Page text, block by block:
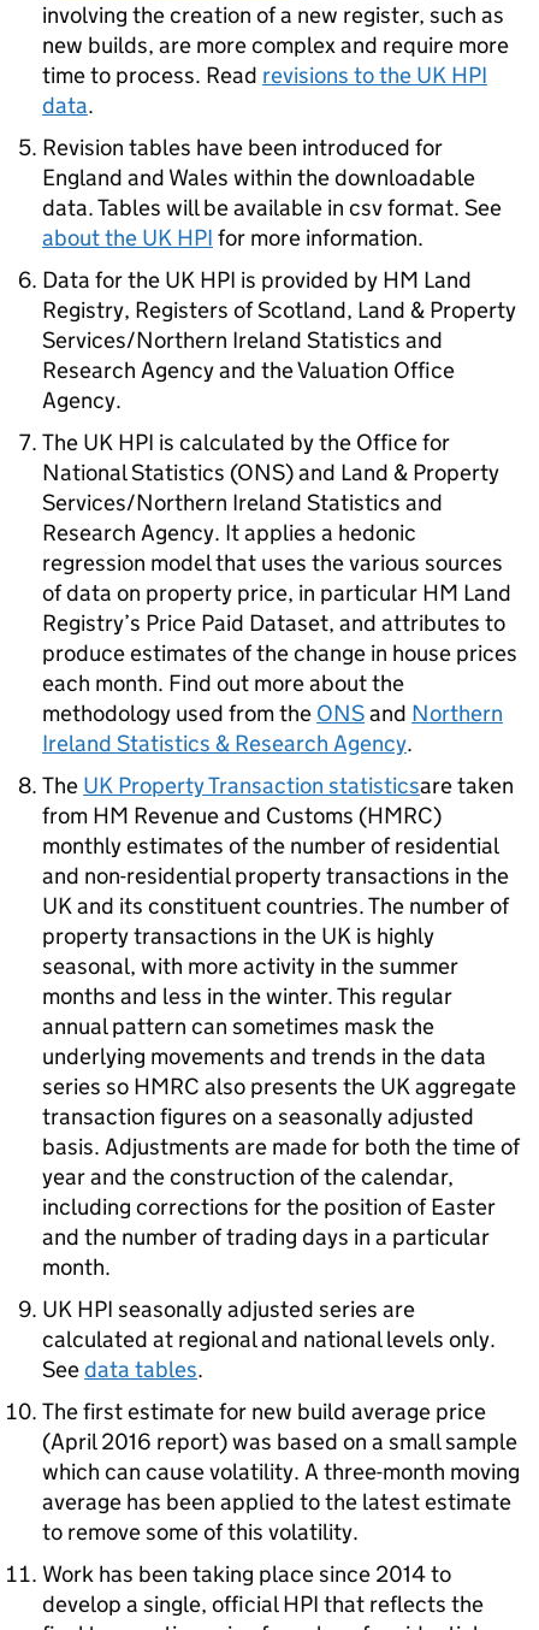
involving the creation of a new register, such as
new builds, are more complex and require more
time to process. Read revisions to the UK HPI
data.
Revision tables have been introduced for
England and Wales within the downloadable
data. Tables will be available in csv format. See
about the UK HPI for more information.
Data for the UK HPI is provided by HM Land
Registry, Registers of Scotland, Land & Property
Services/Northern Ireland Statistics and
Research Agency and the Valuation Office
Agency.
The UK HPI is calculated by the Office for
National Statistics (ONS) and Land & Property
Services/Northern Ireland Statistics and
Research Agency. It applies a hedonic
regression model that uses the various sources
of data on property price, in particular HM Land
Registry’s Price Paid Dataset, and attributes to
produce estimates of the change in house prices
each month. Find out more about the
methodology used from the ONSand Northern
Ireland Statistics & Research Agency.
The UK Property Transaction statisticsare taken
from HM Revenue and Customs (HMRC)
monthly estimates of the number of residential
and non-residential property transactions in the
UK and its constituent countries. The number of
property transactions in the UK is highly
seasonal, with more activity in the summer
months and less in the winter. This regular
annual pattern can sometimes mask the
underlying movements and trends in the data
series so HMRC also presents the UK aggregate
transaction figures on a seasonally adjusted
basis. Adjustments are made for both the time of
year and the construction of the calendar,
including corrections for the position of Easter
and the number of trading days in a particular
month.
UK HPI seasonally adjusted series are
calculated at regional and national levels only.
Seedata tables.
The first estimate for new build average price
(April 2016 report) was based on a small sample
which can cause volatility. A three-month moving
average has been applied to the latest estimate
to remove some of this volatility.
Work has been taking place since 2014 to
develop a single, official HPI that reflects the